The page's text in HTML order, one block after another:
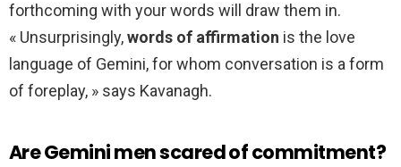
forthcoming with your words will draw them in.
« Unsurprisingly,words of affirmation is the love
language of Gemini, for whom conversation is a form
of foreplay, » says Kavanagh.
Are Gemini men scared of commitment?